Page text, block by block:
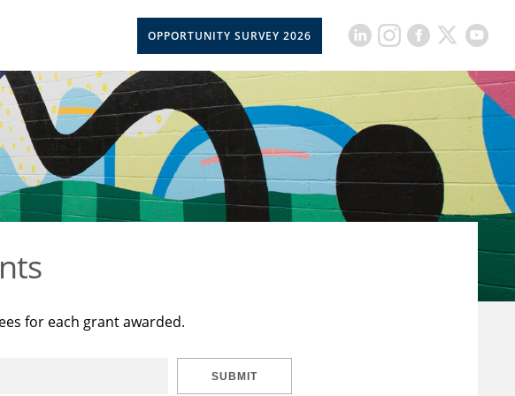
OPPORTUNITY SURVEY 2026
for each grant awarded.
SUBMIT